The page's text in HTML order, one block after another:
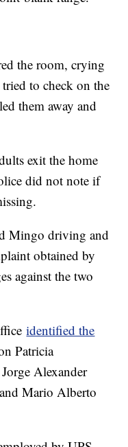
the room, crying
to check on the
them away and
exit the home
did not note if
Mingo driving and
obtained by
against the two
identified the
Patricia
Alexander
Mario Alberto